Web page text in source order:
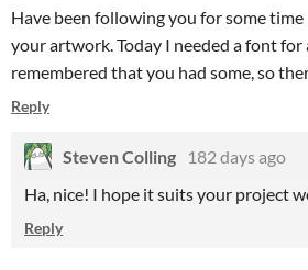
Have been following you for some time
your artwork. Today I needed a font
remembered that you had some, so
Reply
Steven Colling
182 days ago
Ha, nice! I hope it suits your project
Reply